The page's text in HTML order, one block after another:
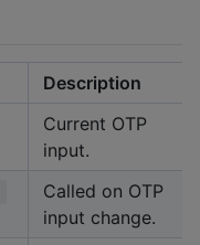
Description
Current OTP
input.
Called on OTP
input change.